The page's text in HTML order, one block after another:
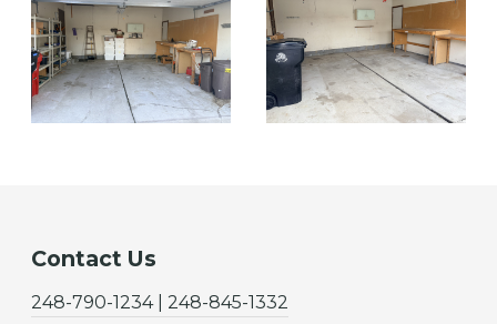
Contact Us
248-790-1234 | 248-845-1332